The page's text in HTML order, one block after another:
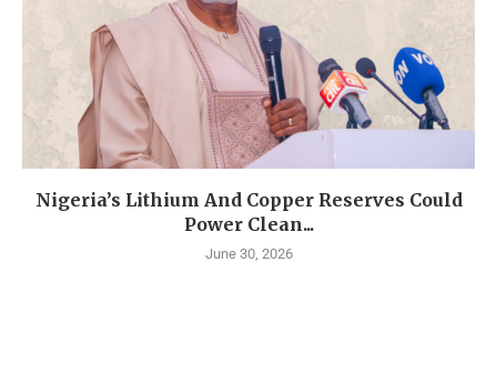
Nigeria’s Lithium And Copper Reserves Could
Power Clean...
June 30, 2026